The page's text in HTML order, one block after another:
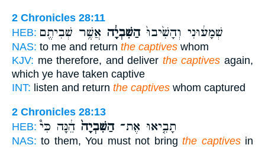
2 Chronicles 28:11
HEB:
שְׁמָע֔וּנִי וְהָשִׁ֙יבוּ֙הַשִּׁבְיָ֔ה אֲשֶׁ֥ר שְׁבִיתֶ֖ם
NAS: to me and return the captives whom
KJV: me therefore, and deliver the captives again,
which ye have taken captive
INT: listen and return the captives whom captured
2 Chronicles 28:13
HEB:
תָבִ֤יאוּ אֶת־הַשִּׁבְיָה֙ הֵ֔נָּה כִּי֩
NAS: to them, You must not bringthe captivesin